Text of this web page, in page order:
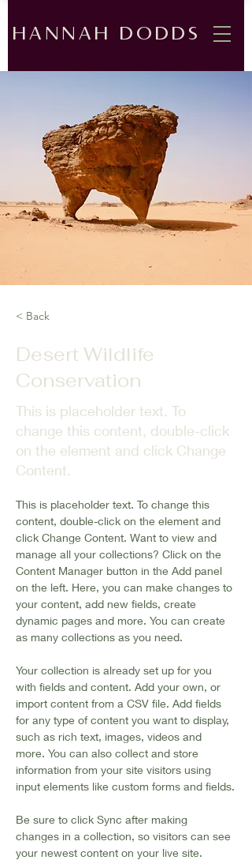
HANNAH DODDS
< Back
Desert Wildlife
Conservation
This is placeholder text. To
change this content, double-click
on the element and click Change
Content.
This is placeholder text. To change this
content, double-click on the element and
click Change Content. Want to view and
manage all your collections? Click on the
Content Manager button in the Add panel
on the left. Here, you can make changes to
your content, add new fields, create
dynamic pages and more. You can create
as many collections as you need.
Your collection is already set up for you
with fields and content. Add your own, or
import content from a CSV file. Add fields
for any type of content you want to display,
such as rich text, images, videos and
more. You can also collect and store
information from your site visitors using
input elements like custom forms and fields.
Be sure to click Sync after making
changes in a collection, so visitors can see
your newest content on your live site.